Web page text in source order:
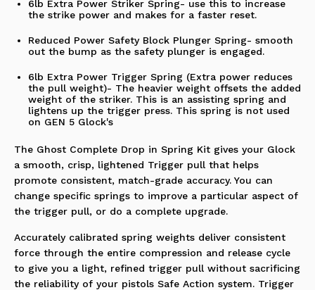
6lb Extra Power Striker Spring- use this to increase
the strike power and makes for a faster reset.
Reduced Power Safety Block Plunger Spring- smooth
out the bump as the safety plunger is engaged.
6lb Extra Power Trigger Spring (Extra power reduces
the pull weight)- The heavier weight offsets the added
weight of the striker. This is an assisting spring and
lightens up the trigger press. This spring is not used
on GEN 5 Glock's
The Ghost Complete Drop in Spring Kit gives your Glock
a smooth, crisp, lightened Trigger pull that helps
promote consistent, match-grade accuracy. You can
change specific springs to improve a particular aspect of
the trigger pull, or do a complete upgrade.
Accurately calibrated spring weights deliver consistent
force through the entire compression and release cycle
to give you a light, refined trigger pull without sacrificing
the reliability of your pistols Safe Action system. Trigger